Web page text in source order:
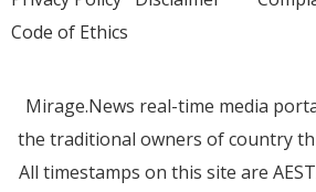
Code of Ethics
Mirage.News real-time media
the traditional owners of country
All timestamps on this site are